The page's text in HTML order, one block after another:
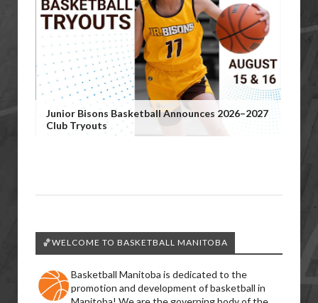
Junior Bisons Basketball Announces 2026–2027
Club Tryouts
🏀WELCOME TO BASKETBALL MANITOBA
Basketball Manitoba is dedicated to the
promotion and development of basketball in